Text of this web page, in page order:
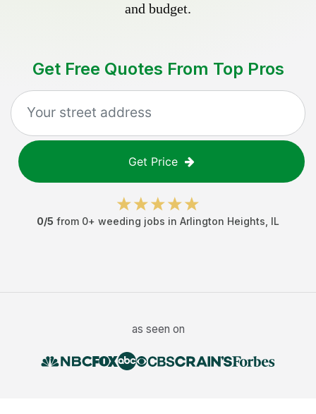
and budget.
Get Free Quotes From Top Pros
Get Price
0/5 from 0+ weeding jobs in Arlington Heights IL
as seen on